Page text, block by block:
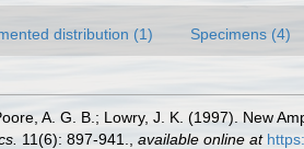
distribution (1) Specimens (4)
A. G. B.; Lowry, J. K. (1997). New
11(6): 897-941. available online at